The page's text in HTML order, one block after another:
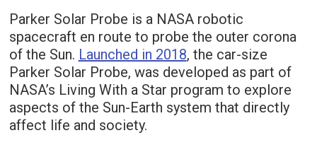
Parker Solar Probe is a NASA robotic
spacecraft en route to probe the outer corona
of the Sun. Launched in 2018, the car-size
Parker Solar Probe, was developed as part of
NASA’s Living With a Star program to explore
aspects of the Sun-Earth system that directly
affect life and society.